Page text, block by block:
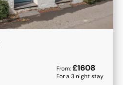
From:£1608
For a 3night stay